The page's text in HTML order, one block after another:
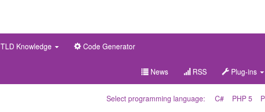
TLD Knowledge Code Generator
News RSS Plug-ins
Select programming language: C# PHP 5